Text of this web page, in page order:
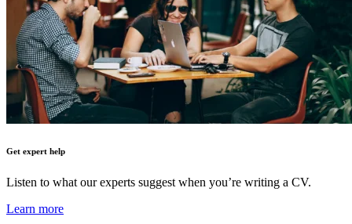
Get expert help
Listen to what our experts suggest when you’re writing a CV.
Learn more